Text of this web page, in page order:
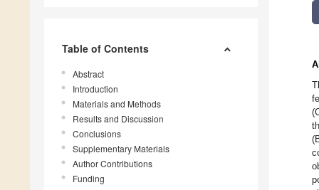
Table of Contents
Abstract
Introduction
Materials and Methods
Results and Discussion
Conclusions
Supplementary Materials
Author Contributions
Funding